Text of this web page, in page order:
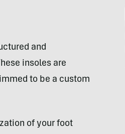
and
insoles are
to be a custom
of your foot